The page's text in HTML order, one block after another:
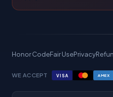
Honor CodeFair UsePrivacy
WE ACCEPT VISA AMEX